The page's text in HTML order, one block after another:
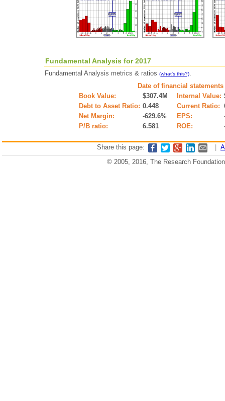
Fundamental Analysis for 2017
Fundamental Analysis metrics & ratios (what's this?).
Date of financial
Book Value:
$307.4M Internal Value:
Debt to Asset Ratio: 0.448 Current Ratio:
Net Margin:
-629.6% EPS:
P/B ratio:
6.581 ROE:
Share this page:
© 2005, 2016, The Research